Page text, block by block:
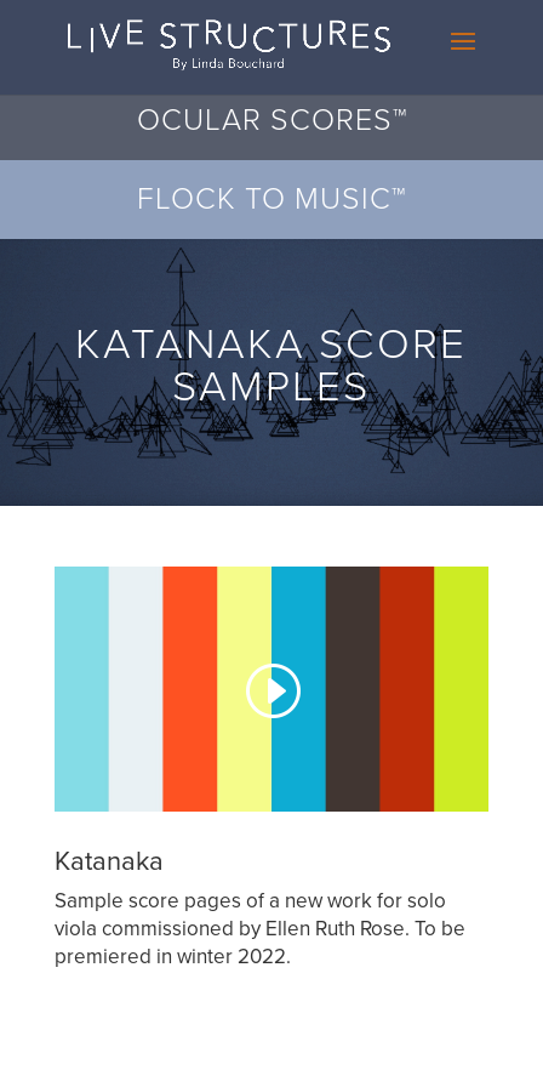
OCULAR SCORES™
FLOCK TO MUSIC™
KATANAKA SCORE
SAMPLES
Katanaka
Sample score pages of a new work for solo
viola commissioned by Ellen Ruth Rose. To be
premiered in winter 2022.